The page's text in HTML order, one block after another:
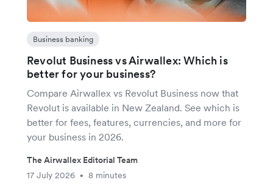
Business banking
Revolut Business vs Airwallex: Which is
better for your business?
Compare Airwallex vs Revolut Business now that
Revolut is available in New Zealand. See which is
better for fees, features, currencies, and more for
your business in 2026.
The Airwallex Editorial Team
17 July 2026
• 8 minutes